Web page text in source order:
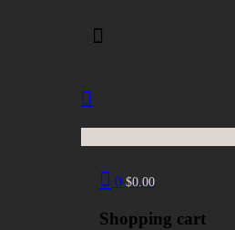
0 $0.00
Shopping cart